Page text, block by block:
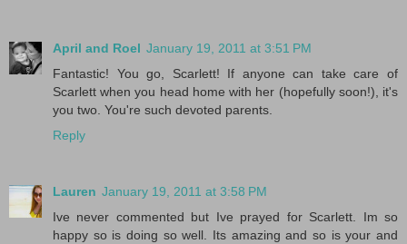
April and Roel January 19, 2011 at 3:51 PM
Fantastic! You go, Scarlett! If anyone can take care of
Scarlett when you head home with her (hopefully soon!), it's
you two. You're such devoted parents.
Reply
Lauren January 19, 2011 at 3:58 PM
Ive never commented but Ive prayed for Scarlett. Im so
happy so is doing so well. Its amazing and so is your and